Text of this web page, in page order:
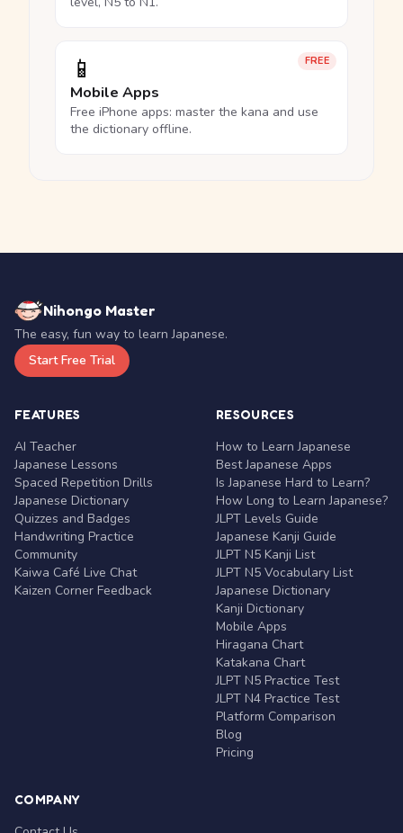
FREE
📱
Mobile Apps
Free iPhone apps: master the kana and use
the dictionary offline.
Nihongo Master
The easy, fun way to learn Japanese.
Start Free Trial
FEATURES
AI Teacher
Japanese Lessons
Spaced Repetition Drills
Japanese Dictionary
Quizzes and Badges
Handwriting Practice
Community
Kaiwa Café Live Chat
Kaizen Corner Feedback
RESOURCES
How to Learn Japanese
Best Japanese Apps
Is Japanese Hard to Learn?
How Long to Learn Japanese?
JLPT Levels Guide
Japanese Kanji Guide
JLPT N5 Kanji List
JLPT N5 Vocabulary List
Japanese Dictionary
Kanji Dictionary
Mobile Apps
Hiragana Chart
Katakana Chart
JLPT N5 Practice Test
JLPT N4 Practice Test
Platform Comparison
Blog
Pricing
COMPANY